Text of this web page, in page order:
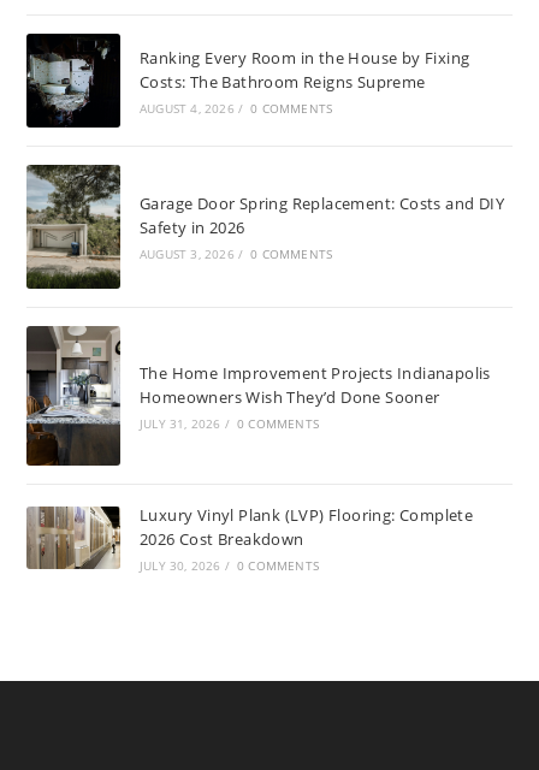
Ranking Every Room in the House by Fixing
Costs: The Bathroom Reigns Supreme
AUGUST 4, 2026 / 0 COMMENTS
Garage Door Spring Replacement: Costs and DIY
Safety in 2026
AUGUST 3, 2026 / 0 COMMENTS
The Home Improvement Projects Indianapolis
Homeowners Wish They’d Done Sooner
JULY 31, 2026 / 0 COMMENTS
Luxury Vinyl Plank (LVP) Flooring: Complete
2026 Cost Breakdown
JULY 30, 2026 / 0 COMMENTS